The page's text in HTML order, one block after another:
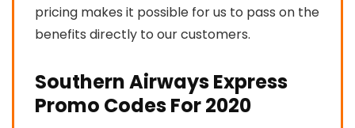
pricing makes it possible for us to pass on the
benefits directly to our customers.
Southern Airways Express
Promo Codes For 2020